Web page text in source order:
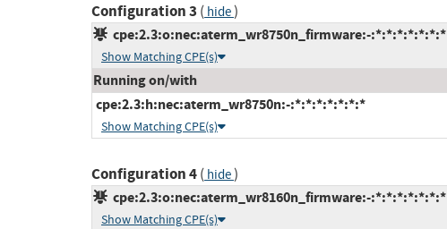
Configuration 3 ( hide)
cpe:2.3:o:nec:aterm_wr8750n_firmware:-:*:*:*:*:*:*:*
Show Matching CPE(s)
Running on/with
cpe:2.3:h:nec:aterm_wr8750n:-:*:*:*:*:*:*:*
Show Matching CPE(s)
Configuration 4( hide)
cpe:2.3:o:nec:aterm_wr8160n_firmware:-:*:*:*:*:*:*:*
Show Matching CPE(s)